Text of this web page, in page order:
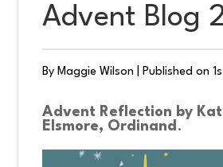
ON?
CONNECT
Advent Blog
By Maggie Wilson |Published on
Advent Reflection by
Elsmore, Ordinand .